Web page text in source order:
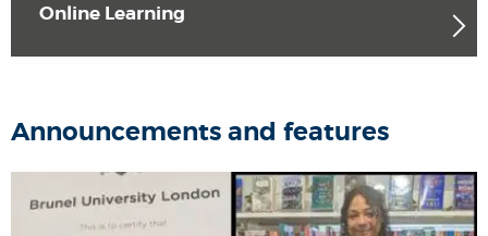
Online Learning
Announcements and features